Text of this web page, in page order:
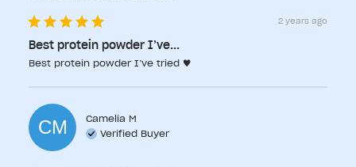
2 years ago
Best protein powder I’ve...
Best protein powder I’ve tried ♥️
CM Camelia M
Verified Buyer